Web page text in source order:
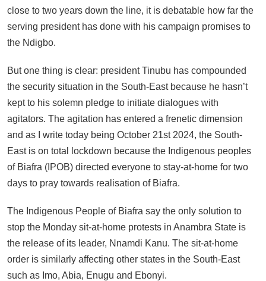
close to two years down the line, it is debatable how far the
serving president has done with his campaign promises to
the Ndigbo.
But one thing is clear: president Tinubu has compounded
the security situation in the South-East because he hasn’t
kept to his solemn pledge to initiate dialogues with
agitators. The agitation has entered a frenetic dimension
and as I write today being October 21st 2024, the South-
East is on total lockdown because the Indigenous peoples
of Biafra (IPOB) directed everyone to stay-at-home for two
days to pray towards realisation of Biafra.
The Indigenous People of Biafra say the only solution to
stop the Monday sit-at-home protests in Anambra State is
the release of its leader, Nnamdi Kanu. The sit-at-home
order is similarly affecting other states in the South-East
such as Imo, Abia, Enugu and Ebonyi.